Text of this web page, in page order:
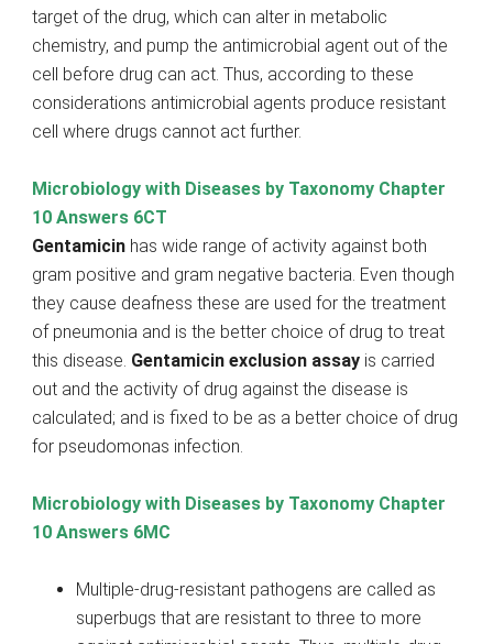
target of the drug, which can alter in metabolic
chemistry, and pump the antimicrobial agent out of the
cell before drug can act. Thus, according to these
considerations antimicrobial agents produce resistant
cell where drugs cannot act further.
Microbiology with Diseases by Taxonomy Chapter
10 Answers 6CT
Gentamicin has wide range of activity against both
gram positive and gram negative bacteria. Even though
they cause deafness these are used for the treatment
of pneumonia and is the better choice of drug to treat
this disease. Gentamicin exclusion assay is carried
out and the activity of drug against the disease is
calculated; and is fixed to be as a better choice of drug
for pseudomonas infection.
Microbiology with Diseases by Taxonomy Chapter
10 Answers 6MC
Multiple-drug-resistant pathogens are called as
superbugs that are resistant to three to more